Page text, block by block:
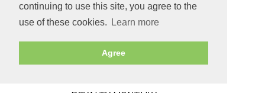
continuing to use this site, you agree to the
use of these cookies.
Learn more
Agree
TIME
Old Newspapers
Royalty
MAJESTY